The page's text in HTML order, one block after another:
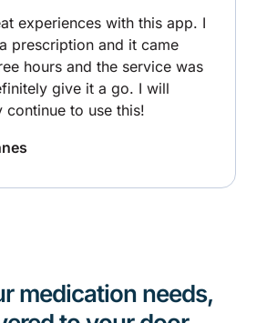
experiences with this app. I
prescription and it came
hours and the service was
give it a go. I will
continue to use this!
medication needs,